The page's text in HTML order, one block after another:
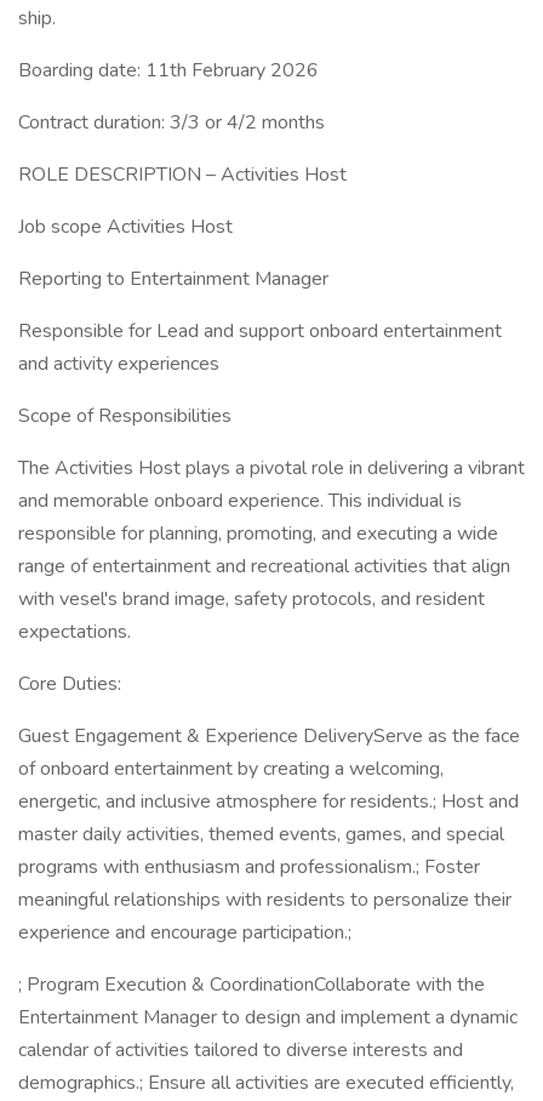
ship.
Boarding date: 11th February 2026
Contract duration: 3/3 or 4/2 months
ROLE DESCRIPTION – Activities Host
Job scope Activities Host
Reporting to Entertainment Manager
Responsible for Lead and support onboard entertainment
and activity experiences
Scope of Responsibilities
The Activities Host plays a pivotal role in delivering a vibrant
and memorable onboard experience. This individual is
responsible for planning, promoting, and executing a wide
range of entertainment and recreational activities that align
with vesel's brand image, safety protocols, and resident
expectations.
Core Duties:
Guest Engagement & Experience DeliveryServe as the face
of onboard entertainment by creating a welcoming,
energetic, and inclusive atmosphere for residents.; Host and
master daily activities, themed events, games, and special
programs with enthusiasm and professionalism.; Foster
meaningful relationships with residents to personalize their
experience and encourage participation.;
; Program Execution & CoordinationCollaborate with the
Entertainment Manager to design and implement a dynamic
calendar of activities tailored to diverse interests and
demographics.; Ensure all activities are executed efficiently,